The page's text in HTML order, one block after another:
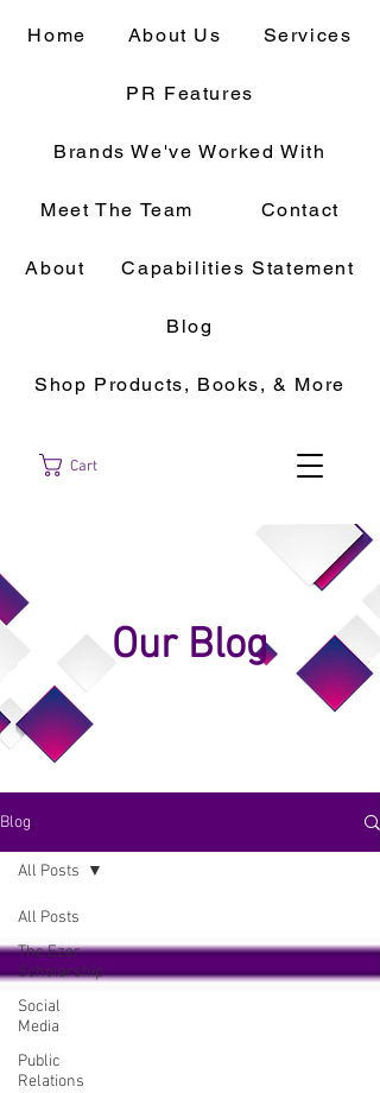
Cart
Home About Us Services
PR Features
Brands We've Worked With
Meet The Team Contact
About Capabilities Statement
Blog
Shop Products, Books, & More
Our Blog
Blog
All Posts
The Ezer
Scholarship
Social
Media
Public
Relations
All Posts